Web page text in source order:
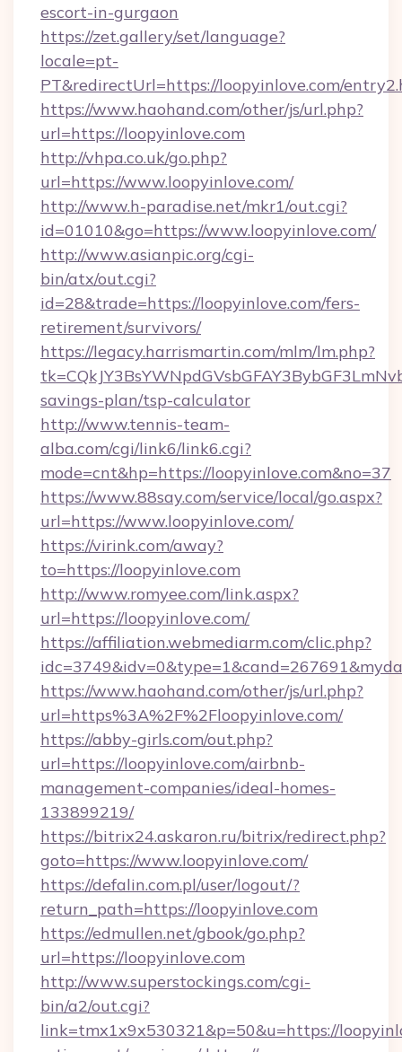
escort-in-gurgaon
https://zet.gallery/set/language?
locale=pt-
PT&redirectUrl=https://loopyinlove.com/
https://www.haohand.com/other/js/url.php?
url=https://loopyinlove.com
http://vhpa.co.uk/go.php?
url=https://www.loopyinlove.com/
http://www.h-paradise.net/mkr1/out.cgi?
id=01010&go=https://www.loopyinlove.com/
http://www.asianpic.org/cgi-
bin/atx/out.cgi?
id=28&trade=https://loopyinlove.com/fers-
retirement/survivors/
https://legacy.harrismartin.com/mlm/lm.php?
savings-plan/tsp-calculator
http://www.tennis-team-
alba.com/cgi/link6/link6.cgi?
mode=cnt&hp=https://loopyinlove.com&no=37
https://www.88say.com/service/local/go.aspx?
url=https://www.loopyinlove.com/
https://virink.com/away?
to=https://loopyinlove.com
http://www.romyee.com/link.aspx?
url=https://loopyinlove.com/
https://affiliation.webmediarm.com/clic.php?
https://www.haohand.com/other/js/url.php?
url=https%3A%2F%2Floopyinlove.com/
https://abby-girls.com/out.php?
url=https://loopyinlove.com/airbnb-
management-companies/ideal-homes-
133899219/
https://bitrix24.askaron.ru/bitrix/redirect.php?
goto=https://www.loopyinlove.com/
https://defalin.com.pl/user/logout/?
return_path=https://loopyinlove.com
https://edmullen.net/gbook/go.php?
url=https://loopyinlove.com
http://www.superstockings.com/cgi-
bin/a2/out.cgi?
link=tmx1x9x530321&p=50&u=https://